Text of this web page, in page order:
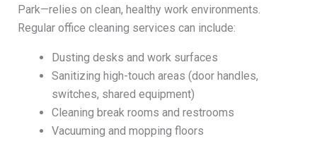
Park—relies on clean, healthy work environments.
Regular office cleaning services can include:
Dusting desks and work surfaces
Sanitizing high-touch areas (door handles,
switches, shared equipment)
Cleaning break rooms and restrooms
Vacuuming and mopping floors